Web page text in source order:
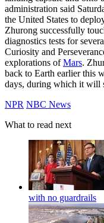
administration said
the United States to
Zhurong successfully
diagnostics tests for
Curiosity and
explorations ofMars.
back to Earth earlier this
days, during which it will
NPR NBC News
What to read next
with no guardrails